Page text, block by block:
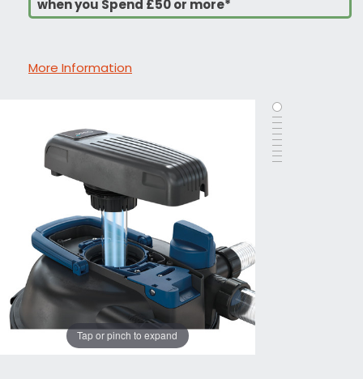
when you Spend £50 or more*
More Information
Tap or pinch to expand